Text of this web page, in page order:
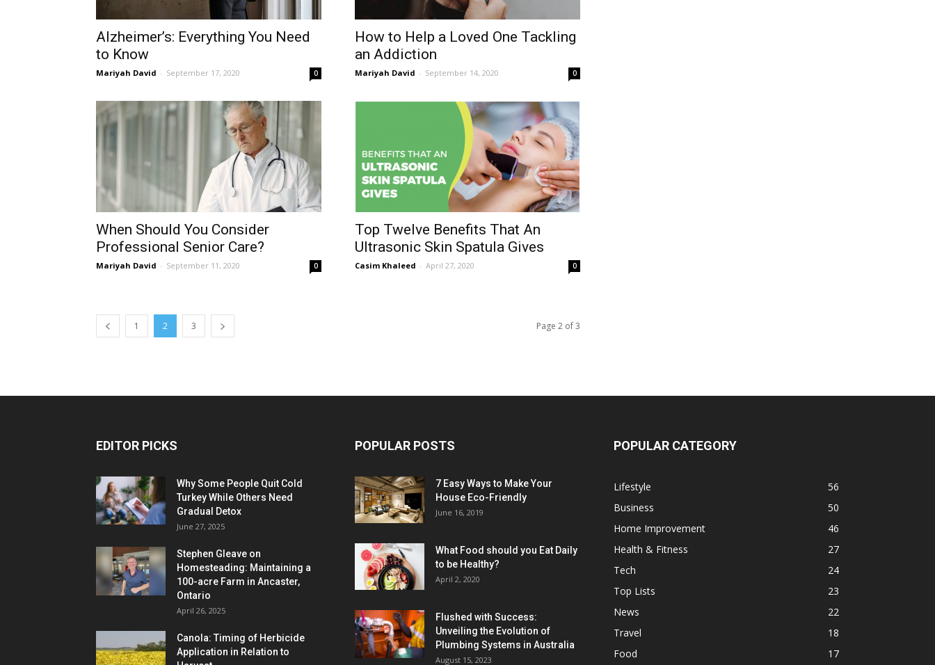
Alzheimer’s: Everything You Need
to Know
Mariyah David - September 17, 2020 0
How to Help a Loved One Tackling
an Addiction
Mariyah David - September 14, 2020 0
When Should You Consider
Professional Senior Care?
Mariyah David - September 11, 2020 0
Top Twelve Benefits That An
Ultrasonic Skin Spatula Gives
Casim Khaleed - April 27, 2020 0
1 2 3 Page 2 of 3
EDITOR PICKS
Why Some People Quit Cold
Turkey While Others Need
Gradual Detox
June 27, 2025
Stephen Gleave on
Homesteading: Maintaining a
100-acre Farm in Ancaster,
Ontario
April 26, 2025
Canola: Timing of Herbicide
Application in Relation to
POPULAR POSTS
7 Easy Ways to Make Your
House Eco-Friendly
June 16, 2019
What Food should you Eat Daily
to be Healthy?
April 2, 2020
Flushed with Success:
Unveiling the Evolution of
Plumbing Systems in Australia
August 15, 2023
POPULAR CATEGORY
Lifestyle
56
Business
50
Home Improvement
46
Health & Fitness
27
Tech
24
Top Lists
23
News
22
Travel
18
Food
17